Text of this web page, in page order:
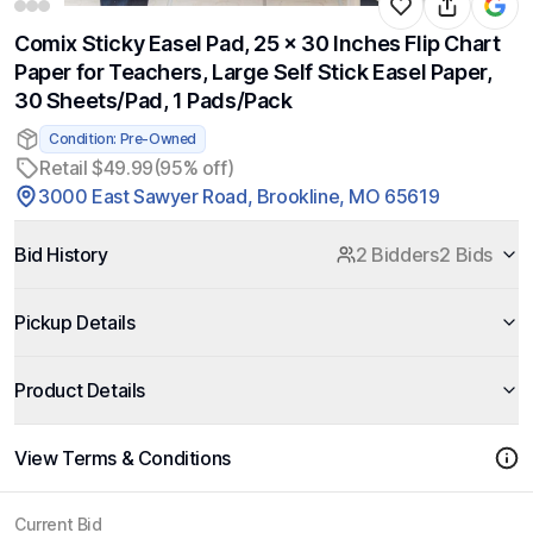
Comix Sticky Easel Pad, 25 x 30 Inches Flip Chart
Paper for Teachers, Large Self Stick Easel Paper,
30 Sheets/Pad, 1 Pads/Pack
Condition: Pre-Owned
Retail $49.99(95% off)
3000 East Sawyer Road, Brookline, MO 65619
Bid History 2 Bidders2 Bids
Pickup Details
Product Details
View Terms & Conditions
Current Bid